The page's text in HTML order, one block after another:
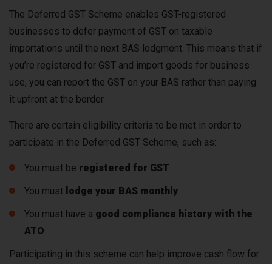
The Deferred GST Scheme enables GST-registered
businesses to defer payment of GST on taxable
importations until the next BAS lodgment. This means that if
you’re registered for GST and import goods for business
use, you can report the GST on your BAS rather than paying
it upfront at the border.
There are certain eligibility criteria to be met in order to
participate in the Deferred GST Scheme, such as:
You must be registered for GST.
You must lodge your BAS monthly.
You must have a good compliance history with the
ATO.
Participating in this scheme can help improve cash flow for